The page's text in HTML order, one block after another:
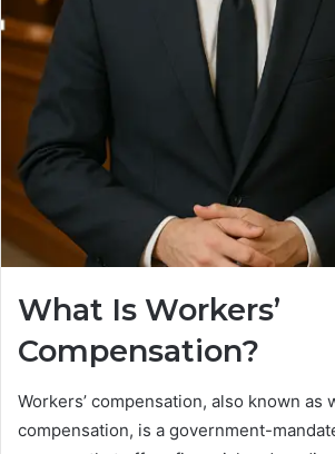
What Is Workers’
Compensation?
Workers’ compensation, also known as
compensation, is a government-